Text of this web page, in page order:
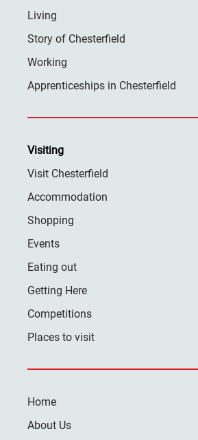
Living
Story of Chesterfield
Working
Apprenticeships in Chesterfield
Visiting
Visit Chesterfield
Accommodation
Shopping
Events
Eating out
Getting Here
Competitions
Places to visit
Home
About Us